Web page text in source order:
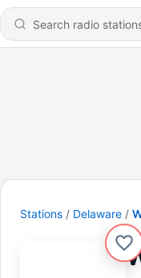
Stations Delaware